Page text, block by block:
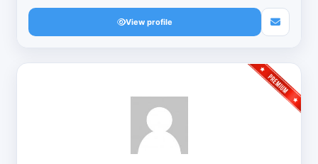
View profile